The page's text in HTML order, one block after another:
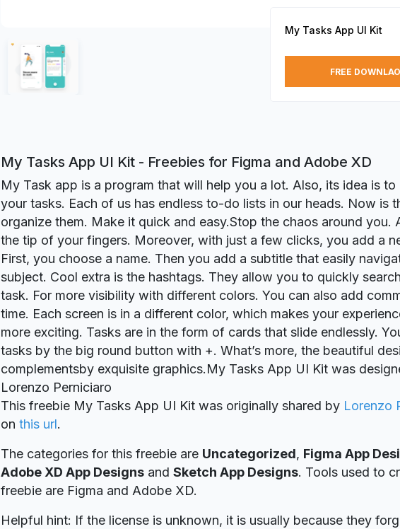
My Tasks App UI Kit
FREE
My Tasks App UI Kit - Freebies for Figma and Adobe XD
My Task app is a program that will help you a lot. Also, its idea is to
your tasks. Each of us has endless to-do lists in our heads. Now is
organize them. Make it quick and easy.Stop the chaos around you.
the tip of your fingers. Moreover, with just a few clicks, you add a
First, you choose a name. Then you add a subtitle that easily
subject. Cool extra is the hashtags. They allow you to quickly
task. For more visibility with different colors. You can also add
time. Each screen is in a different color, which makes your
more exciting. Tasks are in the form of cards that slide endlessly.
tasks by the big round button with +. What’s more, the beautiful
complementsby exquisite graphics.My Tasks App UI Kit was
Lorenzo Perniciaro
This freebie My Tasks App UI Kit was originally shared by Lorenzo
on this url.
The categories for this freebie are Uncategorized, Figma App
Adobe XD App Designs and Sketch App Designs. Tools used to
freebie are Figma and Adobe XD.
Helpful hint: If the license is unknown, it is usually because they